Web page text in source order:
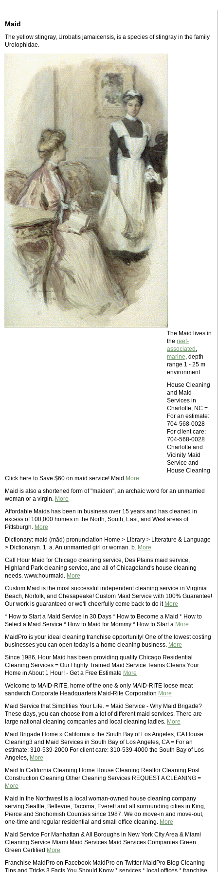
Maid
The yellow stingray, Urobatis jamaicensis, is a species of stingray in the family
Urolophidae.
The Maid lives in
the reef-
associated ,
marine, depth
range 1 - 25 m
environment.
House Cleaning
and Maid
Services in
Charlotte, NC =
For an estimate:
704-568-0028
For client care:
704-568-0028
Charlotte and
Vicinity Maid
Service and
House Cleaning
Click here to Save $60 on maid service! Maid More
Maid is also a shortened form of "maiden", an archaic word for an unmarried
woman or a virgin. More
Affordable Maids has been in business over 15 years and has cleaned in
excess of 100,000 homes in the North, South, East, and West areas of
Pittsburgh. More
Dictionary: maid (mād) pronunciation Home > Library > Literature & Language
> Dictionaryn. 1. a. An unmarried girl or woman. b. More
Call Hour Maid for Chicago cleaning service, Des Plains maid service,
Highland Park cleaning service, and all of Chicagoland's house cleaning
needs. www.hourmaid. More
Custom Maid is the most successful independent cleaning service in Virginia
Beach, Norfolk, and Chesapeake! Custom Maid Service with 100% Guarantee!
Our work is guaranteed or we'll cheerfully come back to do it More
* How to Start a Maid Service in 30 Days * How to Become a Maid * How to
Select a Maid Service * How to Maid for Mommy * How to Start a More
MaidPro is your ideal cleaning franchise opportunity! One of the lowest costing
businesses you can open today is a home cleaning business. More
Since 1986, Hour Maid has been providing quality Chicago Residential
Cleaning Services = Our Highly Trained Maid Service Teams Cleans Your
Home in About 1 Hour! - Get a Free Estimate More
Welcome to MAID-RITE, home of the one & only MAID-RITE loose meat
sandwich Corporate Headquarters Maid-Rite Corporation More
Maid Service that Simplifies Your Life. = Maid Service - Why Maid Brigade?
These days, you can choose from a lot of different maid services. There are
large national cleaning companies and local cleaning ladies. More
Maid Brigade Home » California » the South Bay of Los Angeles, CA House
Cleaning3 and Maid Services in South Bay of Los Angeles, CA = For an
estimate: 310-539-2000 For client care: 310-539-4000 the South Bay of Los
Angeles, More
Maid In California Cleaning Home House Cleaning Realtor Cleaning Post
Construction Cleaning Other Cleaning Services REQUEST A CLEANING =
More
Maid in the Northwest is a local woman-owned house cleaning company
serving Seattle, Bellevue, Tacoma, Everett and all surrounding cities in King,
Pierce and Snohomish Counties since 1987. We do move-in and move-out,
one-time and regular residential and small office cleaning. More
Maid Service For Manhattan & All Boroughs in New York City Area & Miami
Cleaning Service Miami Maid Services Maid Services Companies Green
Green Certified More
Franchise MaidPro on Facebook MaidPro on Twitter MaidPro Blog Cleaning
Tips and Tricks 3 Facts You Should Know * services * local offices * franchise